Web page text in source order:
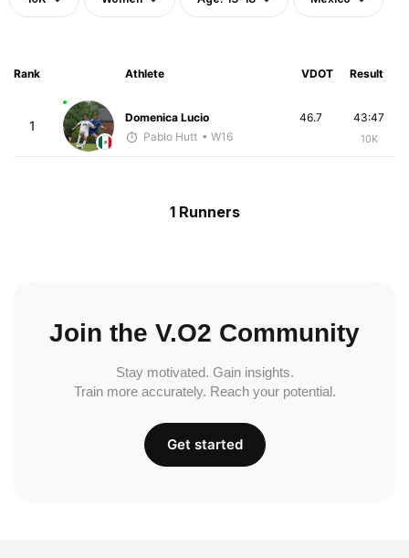
Rank Athlete VDOT Result
1
Domenica Lucio
Pablo Hutt • W16
43:47
10K
46.7
1 Runners
Join the V.O2 Community
Stay motivated. Gain insights.
Train more accurately. Reach your potential.
Get started